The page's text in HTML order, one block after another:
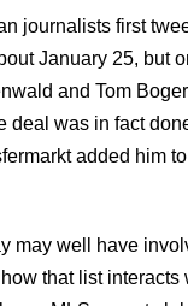
journalists first
January 25, but
and Tom
deal was in fact
added him to
may well have
that list interacts